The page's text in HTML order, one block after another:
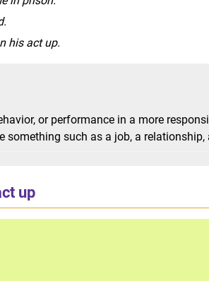
his act up.
or performance in a more
such as a job, a relationship,
up